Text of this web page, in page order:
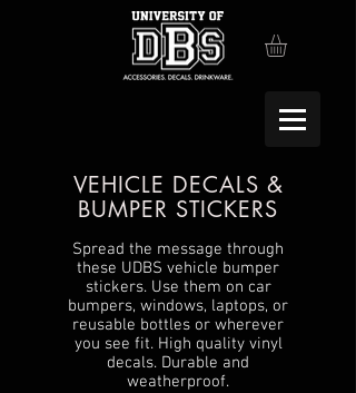
VEHICLE DECALS &
BUMPER STICKERS
Spread the message through
these UDBS vehicle bumper
stickers. Use them on car
bumpers, windows, laptops, or
reusable bottles or wherever
you see fit. High quality vinyl
decals. Durable and
weatherproof.